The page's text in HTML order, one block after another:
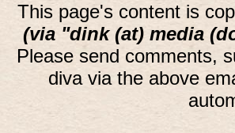
This page's content is
(via "dink (at) media
Please send comments,
diva via the above